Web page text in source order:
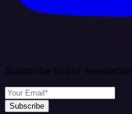
Subscribe to our newsletter
Subscribe